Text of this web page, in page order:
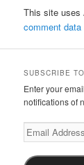
This site uses
comment
SUBSCRIBE
Enter your
notifications of
Email
Address